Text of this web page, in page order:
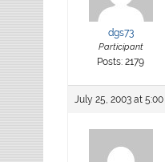
dgs73
Participant
Posts: 2179
July 25, 2003 at